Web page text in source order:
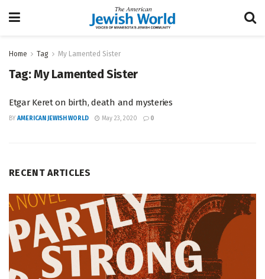
Home Tag My Lamented Sister
Tag:My Lamented Sister
Etgar Keret on birth, death and mysteries
BY AMERICAN JEWISH WORLD May 23, 2020 0
RECENT ARTICLES